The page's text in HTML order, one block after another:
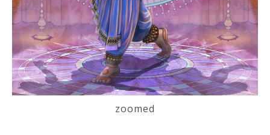
zoomed